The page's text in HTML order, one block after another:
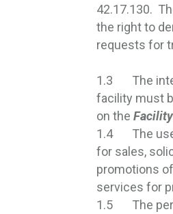
42.17.130.
the right to
requests for
1.3 The
facility must
on the
1.4 The
for sales,
promotions
services for
1.5 The